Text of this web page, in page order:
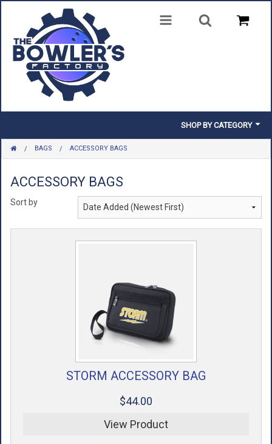
SHOP BY CATEGORY
BALLS
BAGS
SHOES
CLOTHING
BAGS ACCESSORY BAGS
ACCESSORY BAGS
Sort by
STORM ACCESSORY BAG
$44.00
View Product